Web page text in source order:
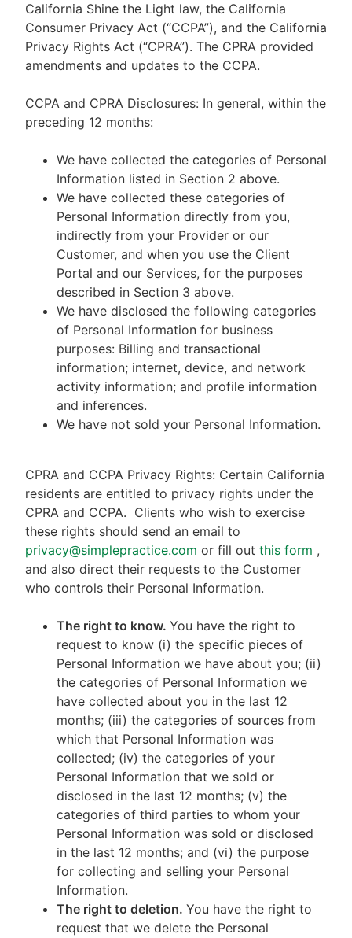
California Shine the Light law, the California
Consumer Privacy Act (“CCPA”), and the California
Privacy Rights Act (“CPRA”). The CPRA provided
amendments and updates to the CCPA.
CCPA and CPRA Disclosures: In general, within the
preceding 12 months:
We have collected the categories of Personal
Information listed in Section 2 above.
We have collected these categories of
Personal Information directly from you,
indirectly from your Provider or our
Customer, and when you use the Client
Portal and our Services, for the purposes
described in Section 3 above.
We have disclosed the following categories
of Personal Information for business
purposes: Billing and transactional
information; internet, device, and network
activity information; and profile information
and inferences.
We have not sold your Personal Information.
CPRA and CCPA Privacy Rights: Certain California
residents are entitled to privacy rights under the
CPRA and CCPA. Clients who wish to exercise
these rights should send an email to
privacy@simplepractice.com or fill out this form ,
and also direct their requests to the Customer
who controls their Personal Information.
The right to know. You have the right to
request to know (i) the specific pieces of
Personal Information we have about you; (ii)
the categories of Personal Information we
have collected about you in the last 12
months; (iii) the categories of sources from
which that Personal Information was
collected; (iv) the categories of your
Personal Information that we sold or
disclosed in the last 12 months; (v) the
categories of third parties to whom your
Personal Information was sold or disclosed
in the last 12 months; and (vi) the purpose
for collecting and selling your Personal
Information.
The right to deletion. You have the right to
request that we delete the Personal